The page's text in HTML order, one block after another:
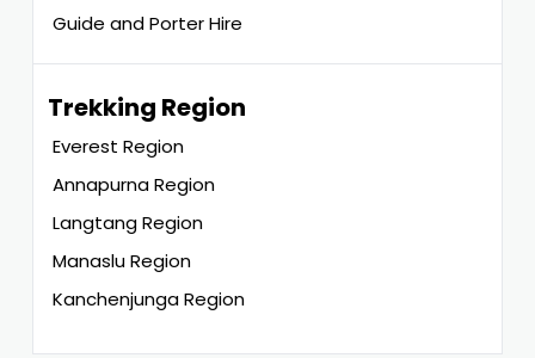
Guide and Porter Hire
Trekking Region
Everest Region
Annapurna Region
Langtang Region
Manaslu Region
Kanchenjunga Region